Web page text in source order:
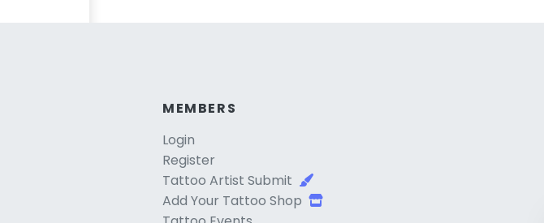
MEMBERS
Login
Register
Tattoo Artist Submit
Add Your Tattoo Shop